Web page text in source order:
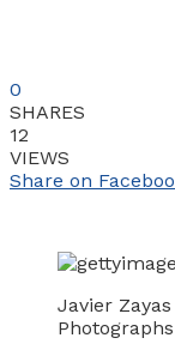
0
SHARES
12
VIEWS
Share on
Javier
Photographs